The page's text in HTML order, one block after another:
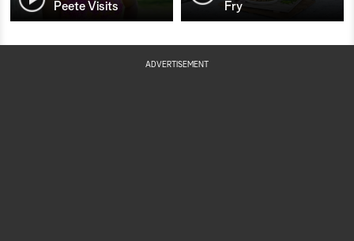
Peete Visits
Fry
ADVERTISEMENT